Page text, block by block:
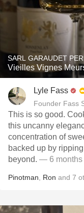
SARL GARAUDET
Vieilles Vignes
Lyle Fass
Founder Fass
This is so good.
this uncanny
concentration of
backed up by
beyond. — 6 months
Pinotman Ron and 7